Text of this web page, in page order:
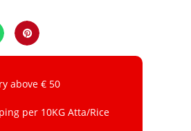
above € 50
per 10KG Atta/Rice